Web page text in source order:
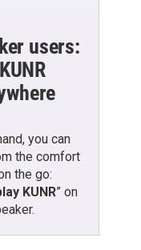
users:
you can
the comfort
the go:
KUNR” on